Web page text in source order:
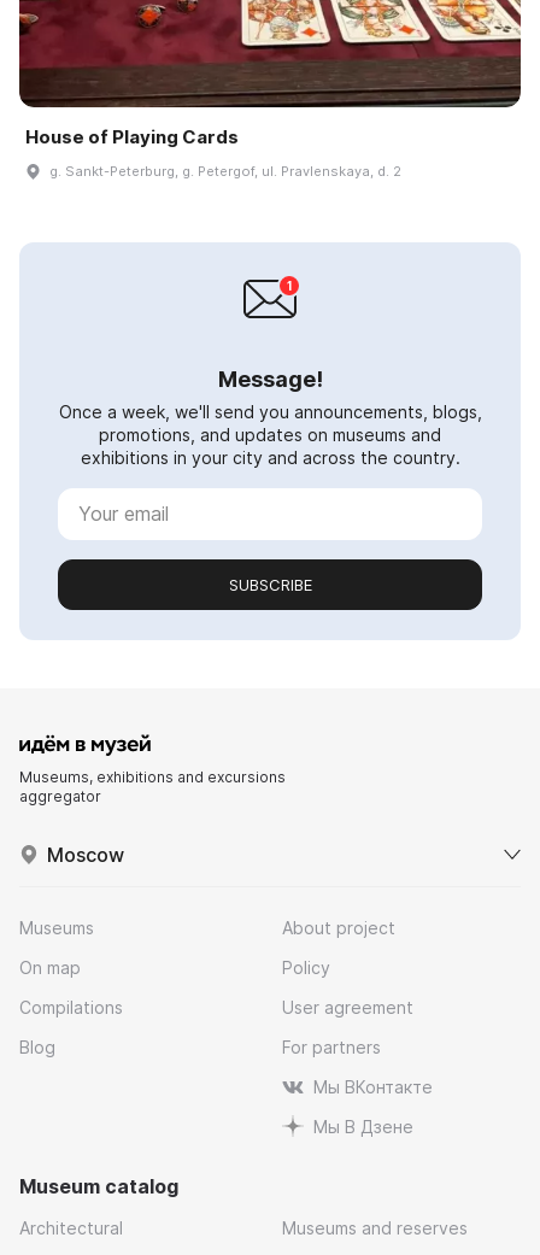
House of Playing Cards
g. Sankt-Peterburg, g. Petergof, ul. Pravlenskaya, d. 2
Message!
Once a week, we'll send you announcements, blogs,
promotions, and updates on museums and
exhibitions in your city and across the country.
SUBSCRIBE
Museums, exhibitions and excursions
aggregator
Moscow
Museums
On map
Compilations
Blog
About project
Policy
User agreement
For partners
Мы ВКонтакте
Мы В Дзене
Museum catalog
Architectural Museums and reserves